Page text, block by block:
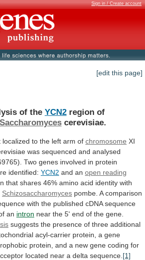
Sign in / Create account
[edit this page]
of the YCN2 region of
Saccharomyces cerevisiae.
localized to the left arm of chromosome XI
was sequenced and analysed
Two genes involved in protein
identified: YCN2 and an open reading
that shares 46% amino acid identity with
Schizosaccharomyces pombe. A comparison
with the published cDNA sequence
an intron near the 5' end of the gene.
suggests the presence of three additional
acyl-carrier protein, a gene
protein, and a new gene coding for
located near a delta sequence. [1]